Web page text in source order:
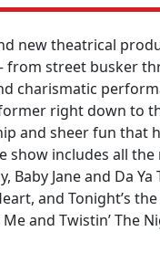
new theatrical
from street busker
charismatic
right down to
and sheer fun that
includes all the
Baby Jane and Da
and Tonight’s
and Twistin’ The